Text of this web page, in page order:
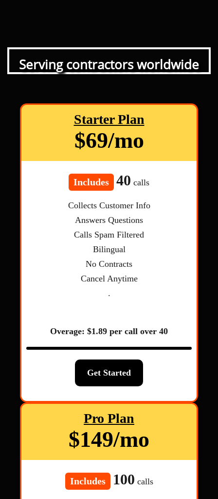
Serving contractors worldwide